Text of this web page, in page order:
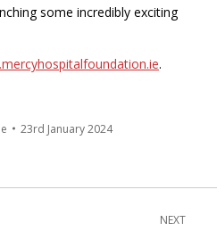
some incredibly exciting
.
23rd January 2024
NEXT